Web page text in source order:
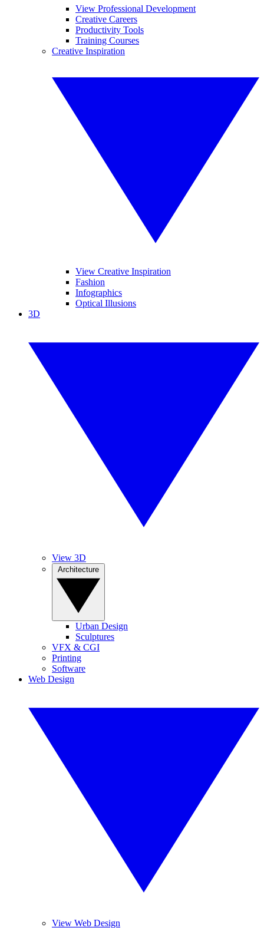
View Professional Development
Creative Careers
Productivity Tools
Training Courses
Creative Inspiration
View Creative Inspiration
Fashion
Infographics
Optical Illusions
3D
View 3D
Urban Design
Sculptures
VFX & CGI
Printing
Software
Web Design
View Web Design